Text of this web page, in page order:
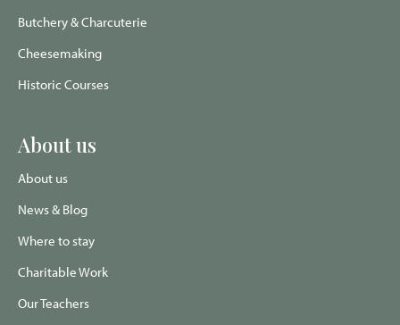
Butchery & Charcuterie
Cheesemaking
Historic Courses
About us
About us
News & Blog
Where to stay
Charitable Work
Our Teachers